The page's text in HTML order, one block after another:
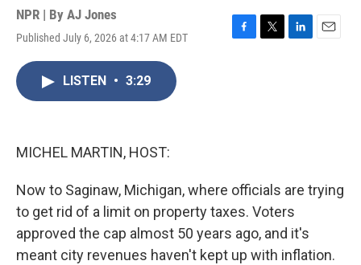
NPR | By AJ Jones
Published July 6, 2026 at 4:17 AM EDT
F
T
L
E
LISTEN • 3:29
MICHEL MARTIN, HOST:
Now to Saginaw, Michigan, where officials are trying
to get rid of a limit on property taxes. Voters
approved the cap almost 50 years ago, and it's
meant city revenues haven't kept up with inflation.